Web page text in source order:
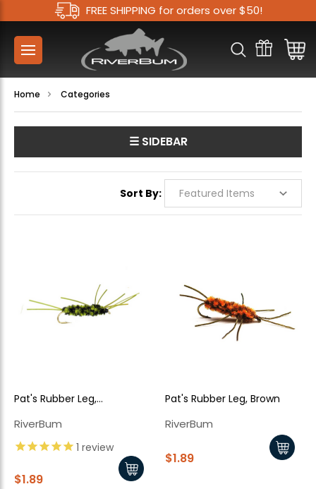
FREE SHIPPING for orders over $50!
Home Categories
☰ SIDEBAR
Sort By:
Pat's Rubber Leg,
RiverBum
1 review
$1.89
Pat's Rubber Leg, Brown
RiverBum
$1.89